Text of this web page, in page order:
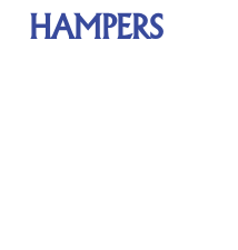
HAMPERS